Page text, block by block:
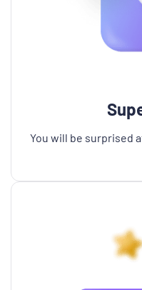
You will be surprised